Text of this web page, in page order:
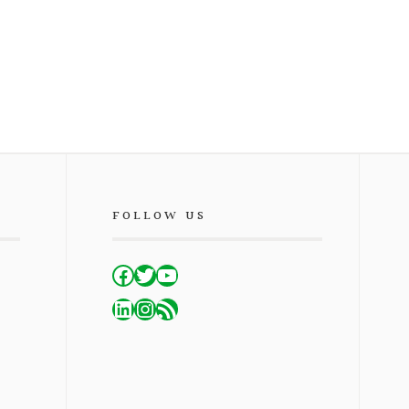
FOLLOW US
Facebook
Twitter
YouTube
LinkedIn
Instagram
RSS Feed